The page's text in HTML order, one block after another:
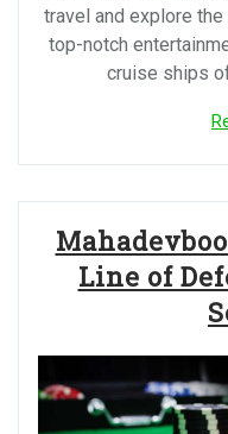
travel and explore
top-notch
cruise ships
Line of